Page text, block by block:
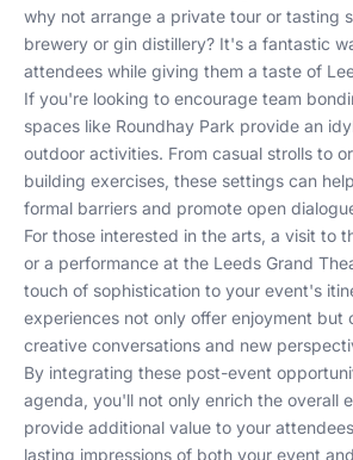
why not arrange a private tour or tasting
brewery or gin distillery? It's a fantastic
attendees while giving them a taste of
If you're looking to encourage team
spaces like Roundhay Park provide an
outdoor activities. From casual strolls to
building exercises, these settings can
formal barriers and promote open
For those interested in the arts, a visit to
or a performance at the Leeds Grand
touch of sophistication to your event's
experiences not only offer enjoyment but
creative conversations and new
By integrating these post-event
agenda, you'll not only enrich the overall
provide additional value to your
lasting impressions of both your event